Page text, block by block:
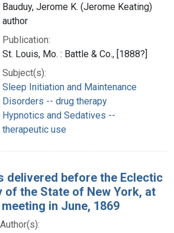
Bauduy, Jerome K. (Jerome Keating)
author
Publication:
St. Louis, Mo. : Battle & Co., [1888?]
Subject(s):
Sleep Initiation and Maintenance
Disorders -- drug therapy
Hypnotics and Sedatives --
therapeutic use
delivered before the Eclectic
of the State of New York, at
in June, 1869
Author(s):